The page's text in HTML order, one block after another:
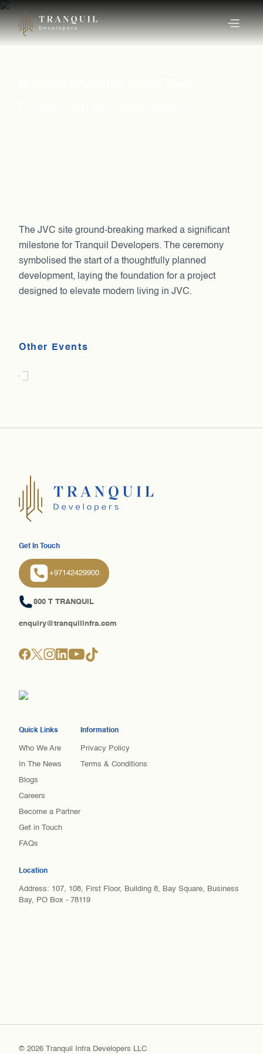
The JVC site ground-breaking marked a significant
milestone for Tranquil Developers. The ceremony
symbolised the start of a thoughtfully planned
development, laying the foundation for a project
designed to elevate modern living in JVC.
Other Events
India Today – Emerging Developer of the
Get In Touch
+97142429900
800 T TRANQUIL
enquiry@tranquilinfra.com
Quick Links
Who We Are
In The News
Blogs
Careers
Become a Partner
Get in Touch
FAQs
Information
Privacy Policy
Terms & Conditions
Location
Address: 107, 108, First Floor, Building 8, Bay Square, Business
Bay, PO Box - 78119
© 2026 Tranquil Infra Developers LLC